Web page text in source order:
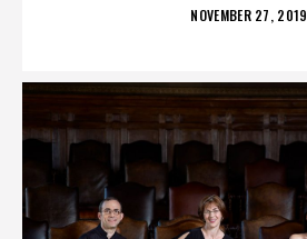
POSTED
NOVEMBER 27, 2019